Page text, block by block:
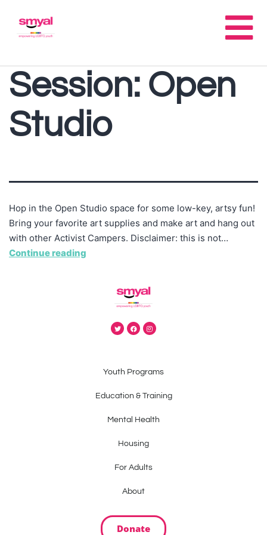
Session: Open
Studio
Hop in the Open Studio space for some low-key, artsy fun!
Bring your favorite art supplies and make art and hang out
with other Activist Campers. Disclaimer: this is not…
Continue reading
Youth Programs
Education & Training
Mental Health
Housing
For Adults
About
Donate